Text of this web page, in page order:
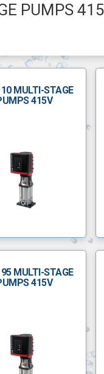
PUMPS
10 MULTI-STAGE
415V
95 MULTI-STAGE
415V